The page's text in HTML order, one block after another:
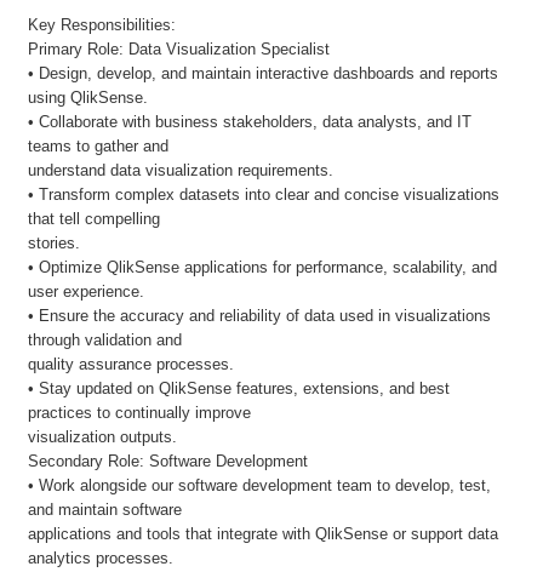
Key Responsibilities:
Primary Role: Data Visualization Specialist
• Design, develop, and maintain interactive dashboards and reports
using QlikSense.
• Collaborate with business stakeholders, data analysts, and IT
teams to gather and
understand data visualization requirements.
• Transform complex datasets into clear and concise visualizations
that tell compelling
stories.
• Optimize QlikSense applications for performance, scalability, and
user experience.
• Ensure the accuracy and reliability of data used in visualizations
through validation and
quality assurance processes.
• Stay updated on QlikSense features, extensions, and best
practices to continually improve
visualization outputs.
Secondary Role: Software Development
• Work alongside our software development team to develop, test,
and maintain software
applications and tools that integrate with QlikSense or support data
analytics processes.